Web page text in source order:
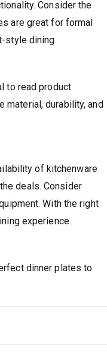
Consider the
are great for formal
style dining.
to read product
durability, and
of kitchenware
deals. Consider
With the right
experience.
dinner plates to